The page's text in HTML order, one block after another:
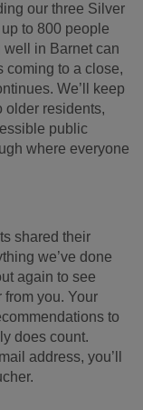
our three Silver
to 800 people
in Barnet can
coming to a close,
We’ll keep
older residents,
public
where everyone
shared their
we’ve done
again to see
from you. Your
to
does count.
address, you’ll